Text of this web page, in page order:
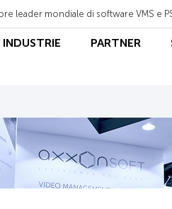
leader mondiale di software VMS e
INDUSTRIE PARTNER